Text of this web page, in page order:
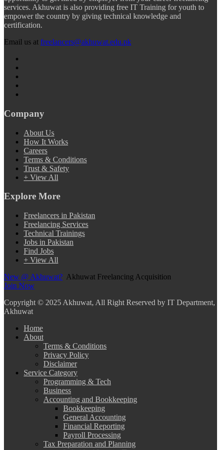
services. Akhuwat is also providing free IT Training for youth to
empower the country by giving technical knowledge and
certification.
Email us at freelancers@akhuwat.edu.pk
Company
About Us
How It Works
Careers
Terms & Conditions
Trust & Safety
+ View All
Explore More
Freelancers in Pakistan
Freelancing Services
Technical Trainings
Jobs in Pakistan
Find Jobs
+ View All
New @ Akhuwat? Akhuwat Freelancing Acquisition
Join Now
Copyright © 2025 Akhuwat, All Right Reserved by IT Department,
Akhuwat
Home
About
Terms & Conditions
Privacy Policy
Disclaimer
Service Category
Programming & Tech
Business
Accounting and Bookkeeping
Bookkeeping
General Accounting
Financial Reporting
Payroll Processing
Tax Preparation and Planning